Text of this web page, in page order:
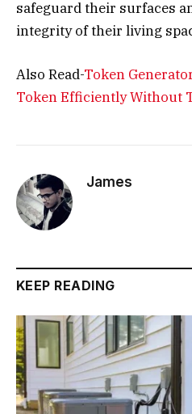
safeguard their surfaces
integrity of their living
Also Read-Token
Token Efficiently Without
James
KEEP READING